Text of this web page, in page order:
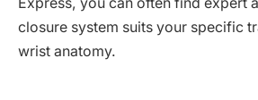
Express, you can often find expert
closure system suits your specific
wrist anatomy.